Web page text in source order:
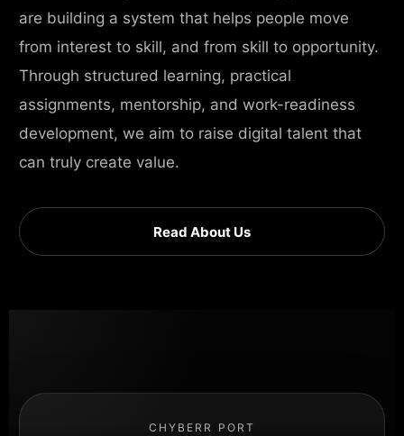
are building a system that helps people move
from interest to skill, and from skill to opportunity.
Through structured learning, practical
assignments, mentorship, and work-readiness
development, we aim to raise digital talent that
can truly create value.
Read About Us
CHYBERR PORT